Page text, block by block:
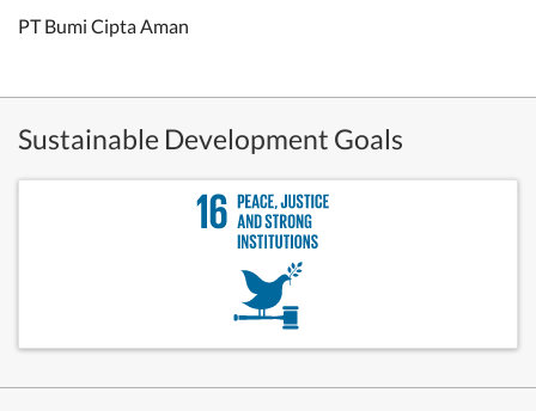
PT Bumi Cipta Aman
Sustainable Development Goals